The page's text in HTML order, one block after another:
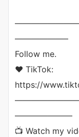
——————–
Follow me.
❤ TikTok:
https://
———————
📺 Watch my